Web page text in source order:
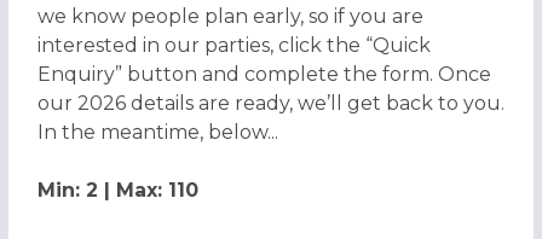
we know people plan early, so if you are
interested in our parties, click the “Quick
Enquiry” button and complete the form. Once
our 2026 details are ready, we’ll get back to you.
In the meantime, below...
Min: 2 | Max: 110